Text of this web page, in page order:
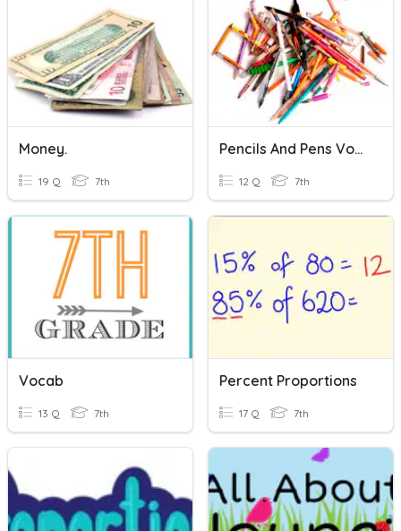
Money.
19 Q 7th
Pencils And Pens Vocabulary Quiz
12 Q 7th
Vocab
13 Q 7th
Percent Proportions
17 Q 7th